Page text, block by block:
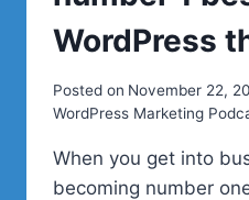
WordPress
Posted on November 22,
WordPress Marketing
When you get into
becoming number